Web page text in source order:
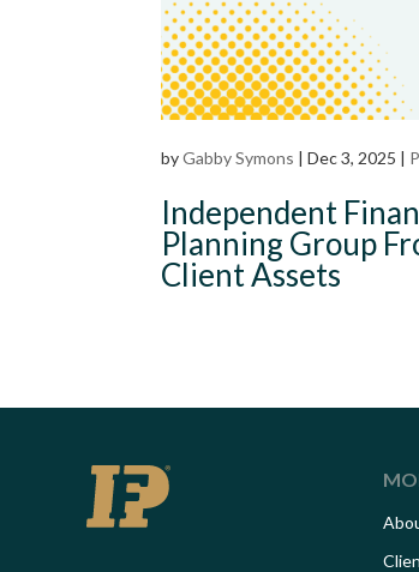
Independent
Planning Group
Client Assets
byGabby Symons |Dec 3, 2025 |